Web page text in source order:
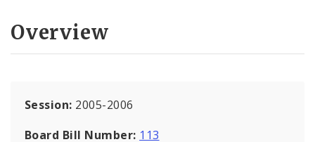
Overview
Session: 2005-2006
Board Bill Number: 113